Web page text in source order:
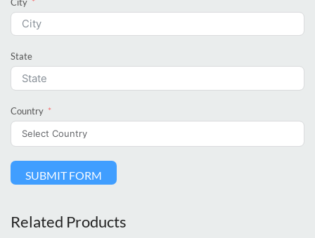
State
Country
SUBMIT FORM
Related Products